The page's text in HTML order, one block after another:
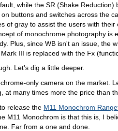
while the SR (Shake Reduction)
buttons and switches across the
of gray to assist the users with their
of monochrome photography is
Plus, since WB isn't an issue, the
III is replaced with the Fx
Let's dig a little deeper.
only camera on the market.
at many times more the price than
release the M11 Monochrom
M11 Monochrom is that this is, I
Far from a one and done.